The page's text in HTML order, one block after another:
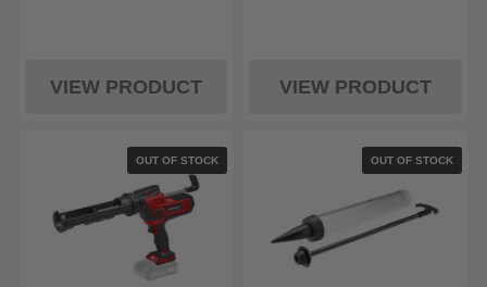
VIEW PRODUCT VIEW PRODUCT
OUT OF STOCK OUT OF STOCK